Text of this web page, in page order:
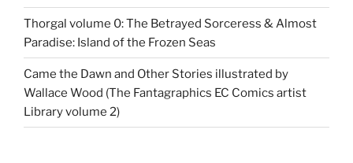
Thorgal volume 0: The Betrayed Sorceress & Almost
Paradise: Island of the Frozen Seas
Came the Dawn and Other Stories illustrated by
Wallace Wood (The Fantagraphics EC Comics artist
Library volume 2)